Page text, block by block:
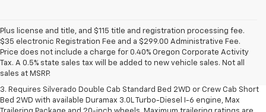
Plus license and title, and $115 title and registration processing fee.
$35 electronic Registration Fee and a $299.00 Administrative Fee.
Price does not include a charge for 0.40% Oregon Corporate Activity
Tax. A 0.5% state sales tax will be added to new vehicle sales. Not all
sales at MSRP.
1. The Manufacturer's Suggested Retail Price excludes tax, title, license,
dealer fees and optional equipment. Dealer sets final price.
2. The Manufacturer's Suggested Retail Price excludes tax, title, license,
dealer fees and optional equipment. Dealer sets final price.
3. Requires Silverado Double Cab Standard Bed 2WD or Crew Cab Short
Bed 2WD with available Duramax 3.0L Turbo-Diesel I-6 engine, Max